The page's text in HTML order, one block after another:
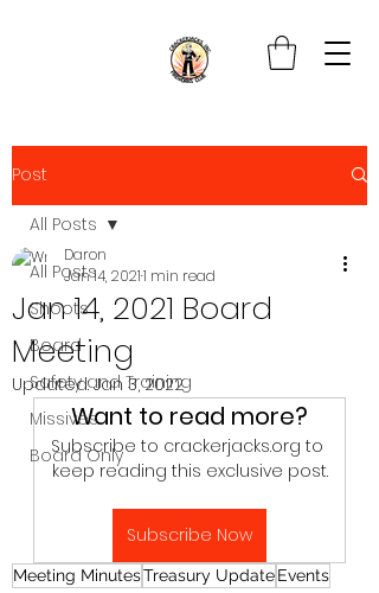
Post
All Posts
Shoots
Board
Safety and Training
Missives
Board Only
All Posts
Jan 14, 2021 Board
Meeting
Daron
Jan 14, 20211 min read
Updated:Jan 3, 2022
Want to read more?
Subscribe to crackerjacks.org to
keep reading this exclusive post.
Subscribe Now
Meeting MinutesTreasury UpdateEvents